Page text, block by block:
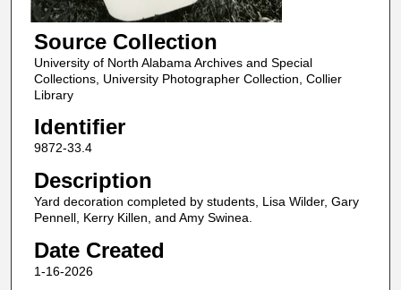
Source Collection
University of North Alabama Archives and Special
Collections, University Photographer Collection, Collier
Library
Identifier
9872-33.4
Description
Yard decoration completed by students, Lisa Wilder, Gary
Pennell, Kerry Killen, and Amy Swinea.
Date Created
1-16-2026